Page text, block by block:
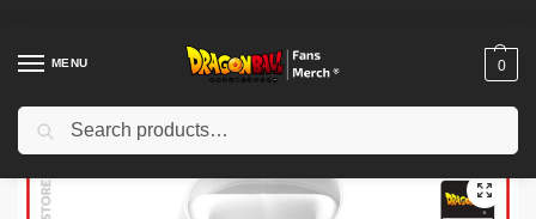
MENU 0
Home Shop / Dragon Ball Cloth